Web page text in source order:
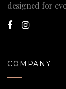
designed for
COMPANY